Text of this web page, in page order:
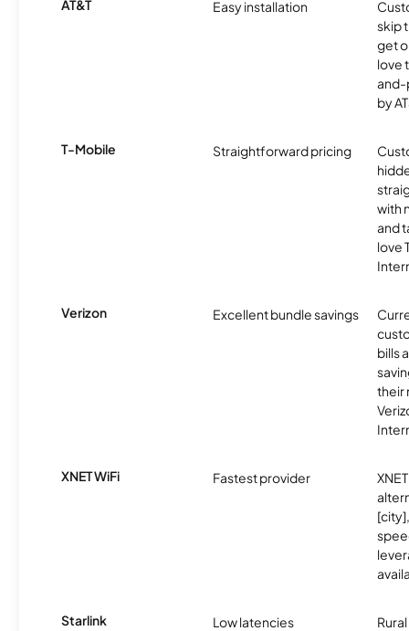
AT&T Easy installation
skip
get
love
and-
by
T-Mobile Straightforward pricing
with
and
love
Verizon Excellent bundle savings
bills
their
XNET WiFi Fastest provider
Starlink Low latencies